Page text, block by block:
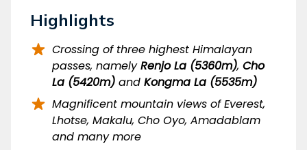
Highlights
Crossing of three highest Himalayan
passes, namelyRenjo La (5360m), Cho
La (5420m) and Kongma La (5535m)
Magnificent mountain views of Everest,
Lhotse, Makalu, Cho Oyo, Amadablam
and many more